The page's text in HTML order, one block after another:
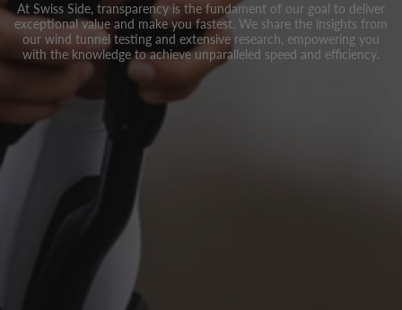
At Swiss Side, transparency is the fundament of our goal to deliver
exceptional value and make you fastest. We share the insights from
our wind tunnel testing and extensive research, empowering you
with the knowledge to achieve unparalleled speed and efficiency.